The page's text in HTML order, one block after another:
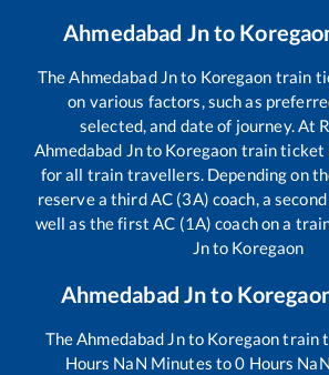
Ahmedabad Jnto
TheAhmedabad Jnto Koregaon train
on various factors, such as
selected, and date of journey. At
Ahmedabad Jnto Koregaon train ticket
for all train travellers. Depending on
reserve a third AC (3A) coach, a
well as the first AC (1A) coach on a
Jnto Koregaon
Ahmedabad Jnto
TheAhmedabad Jnto Koregaontrain
Hours NaN Minutes to0 Hours NaN